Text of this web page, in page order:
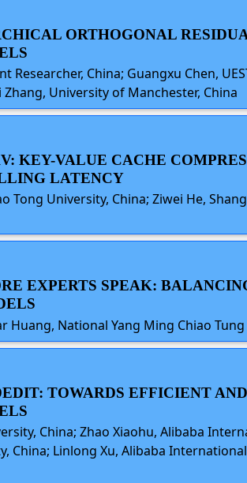
ORTHOGONAL
Researcher, China; Guangxu Chen,
Zhang, University of Manchester, China
KEY-VALUE CACHE
LATENCY
Tong University, China; Ziwei He,
EXPERTS SPEAK:
Huang, National Yang Ming Chiao
TOWARDS EFFICIENT
China; Zhao Xiaohu, Alibaba
China; Linlong Xu, Alibaba